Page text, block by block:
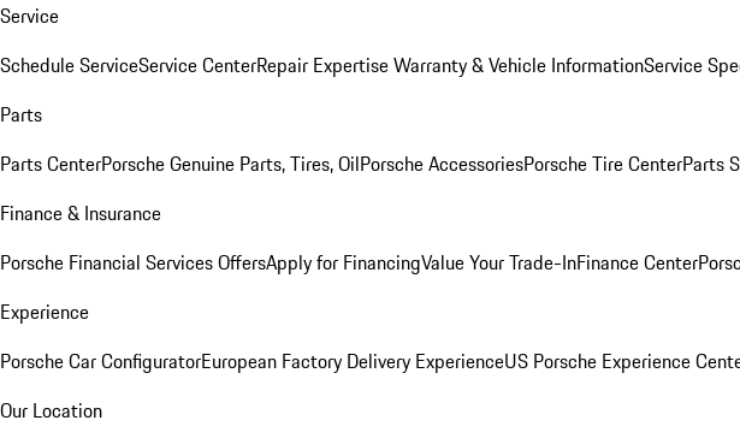
Service
Schedule ServiceService CenterRepair ExpertiseWarranty & Vehicle InformationService
Parts
Parts CenterPorsche Genuine Parts, Tires, OilPorsche AccessoriesPorsche Tire CenterParts
Finance & Insurance
Porsche Financial Services OffersApply for FinancingValue Your Trade-InFinance Center
Experience
Porsche Car ConfiguratorEuropean Factory Delivery ExperienceUS Porsche Experience
Our Location